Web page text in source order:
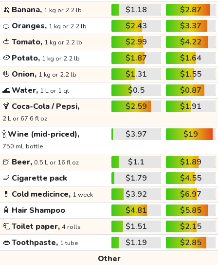
🍌 Banana, 1 kg or 2.2 lb $1.18
$2.87
🍊 Oranges, 1 kg or 2.2 lb $2.43
$3.37
🍅 Tomato, 1 kg or 2.2 lb $2.99
$4.22
🥔 Potato, 1 kg or 2.2 lb $1.87
$1.64
🧅 Onion, 1 kg or 2.2 lb $1.31
$1.55
🌊Water, 1 L or 1 qt $0.5
$0.87
🍹 Coca-Cola / Pepsi,
2 L or 67.6 fl oz
$2.59 $1.91
🍾Wine (mid-priced),
750 mL bottle
$3.97 $19
🍺 Beer, 0.5 L or 16 fl oz $1.1
$1.89
🚬 Cigarette pack $1.79
$4.55
💊 Cold medicince, 1 week $3.92
$6.97
🧴 Hair Shampoo $4.81
$5.85
🧻Toilet paper, 4 rolls $1.51
$2.15
👄Toothpaste, 1 tube $1.19
$2.85
Other